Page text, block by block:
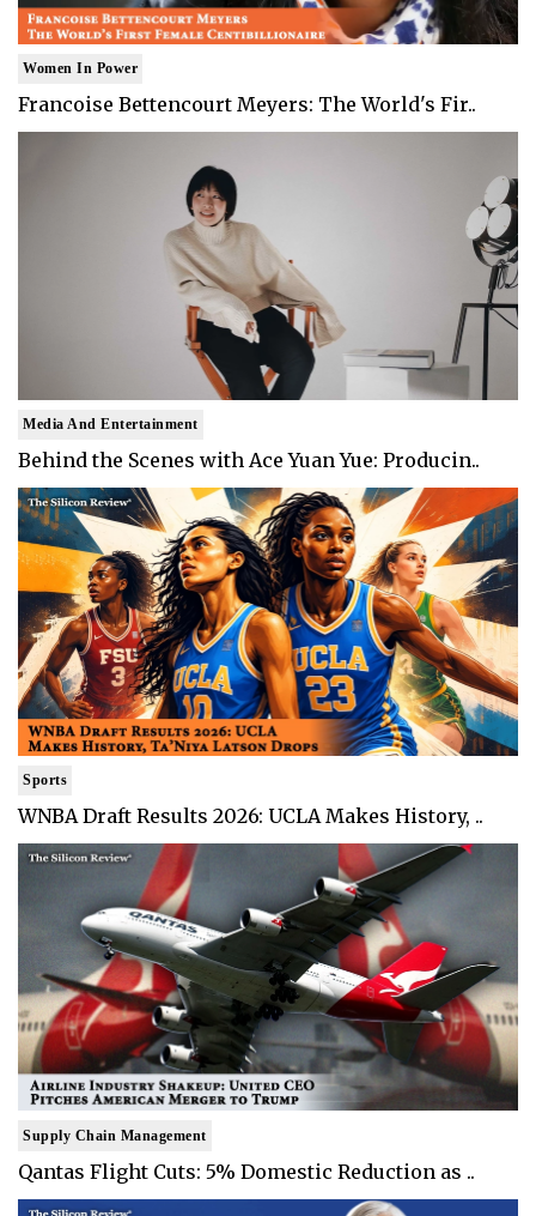
Women In Power
Francoise Bettencourt Meyers: The World's Fir..
Media And Entertainment
Behind the Scenes with Ace Yuan Yue: Producin..
Sports
WNBA Draft Results 2026: UCLA Makes History, ..
Supply Chain Management
Qantas Flight Cuts: 5% Domestic Reduction as ..